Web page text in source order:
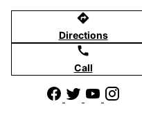
directions
Directions
call
Call